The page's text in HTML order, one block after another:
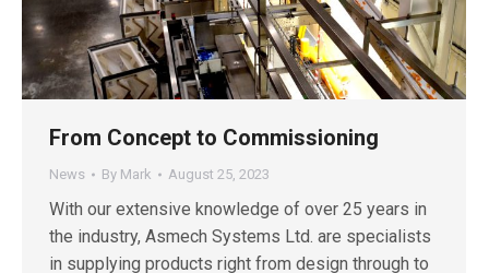
From Concept to Commissioning
News By Mark August 25, 2023
With our extensive knowledge of over 25 years in
the industry, Asmech Systems Ltd. are specialists
in supplying products right from design through to